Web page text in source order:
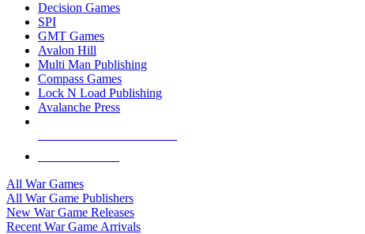
Decision Games
SPI
GMT Games
Avalon Hill
Multi Man Publishing
Compass Games
Lock N Load Publishing
Avalanche Press
All War Games
All War Game Publishers
New War Game Releases
Recent War Game Arrivals